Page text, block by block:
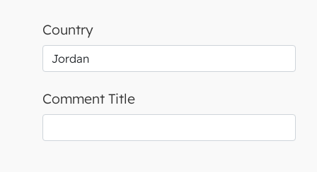
Country
Comment Title